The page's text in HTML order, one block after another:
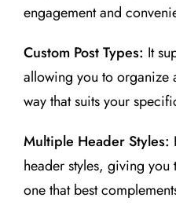
engagement and
Custom Post Types: It
allowing you to organize
way that suits your
Multiple Header Styles:
header styles, giving
one that best